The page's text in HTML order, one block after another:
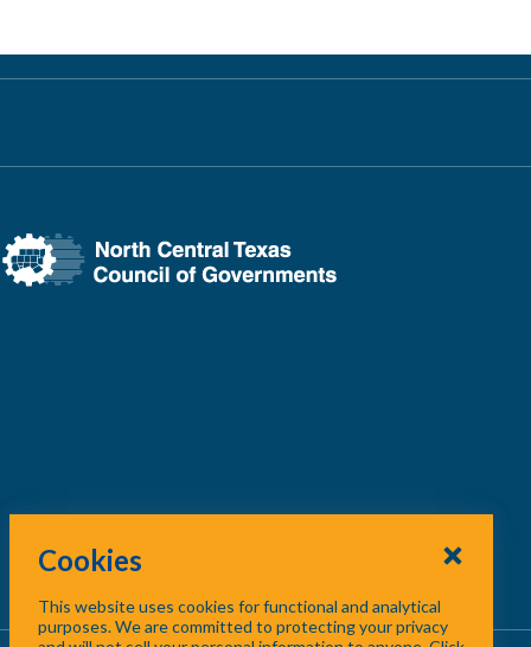
Cookies
This website uses cookies for functional and analytical
purposes. We are committed to protecting your privacy